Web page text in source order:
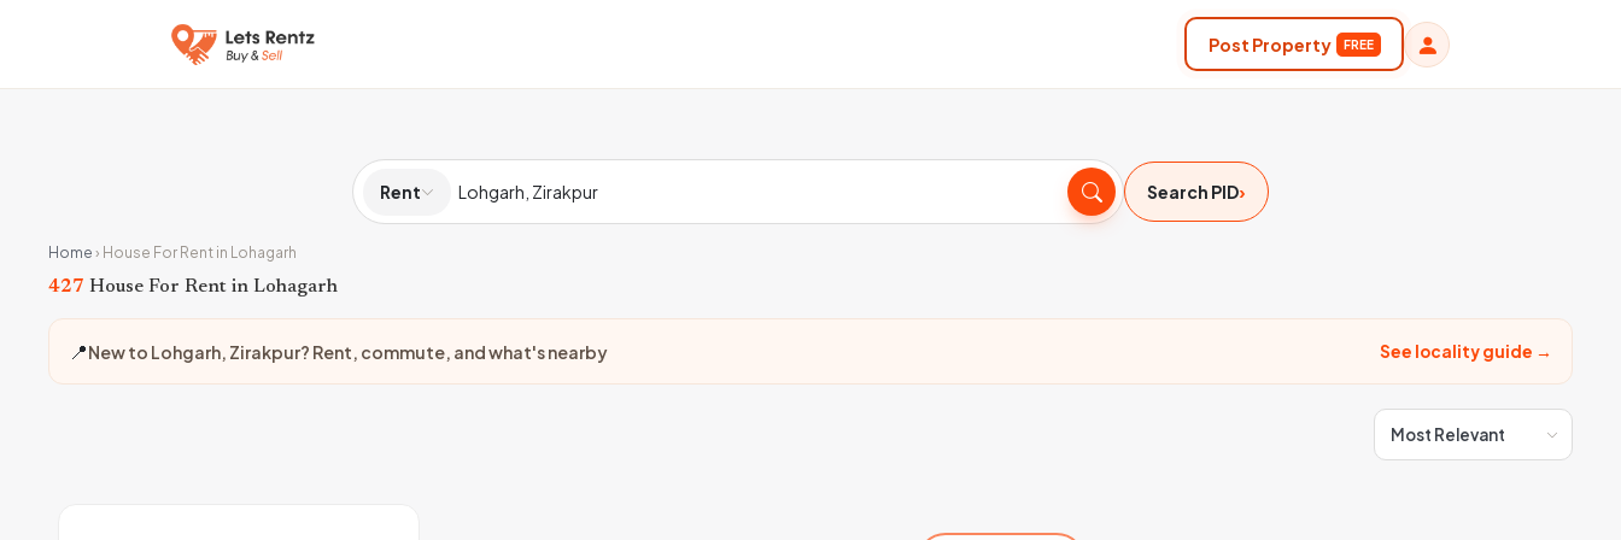
Post Property FREE
Rent Search PID›
Home › House For Rent in Lohagarh
427 House For Rent in Lohagarh
📍New to Lohgarh, Zirakpur? Rent, commute, and what's nearby See locality guide →